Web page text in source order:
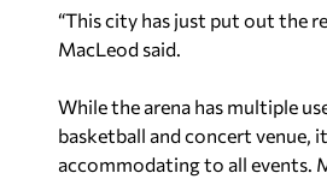
“This city has just put out the
MacLeod said.
While the arena has multiple
basketball and concert venue,
accommodating to all events.